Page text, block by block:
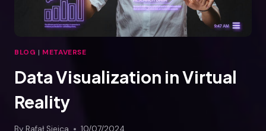
BLOG | METAVERSE
Data Visualization in Virtual
Reality
By Rafał Siejca 10/07/2024